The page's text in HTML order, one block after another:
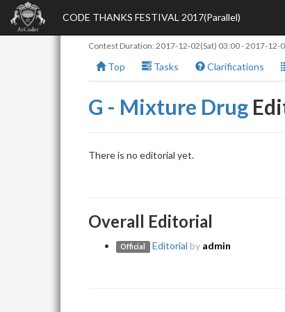
CODE THANKS FESTIVAL 2017(Parallel)
Contest Duration: 2017-12-02(Sat) 03:00-2017-12-
Top Tasks Clarifications
G - Mixture Drug
There is no editorial yet.
Overall Editorial
Official Editorial by admin